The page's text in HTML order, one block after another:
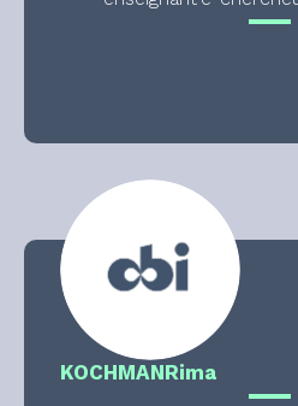
KOCHMANRima